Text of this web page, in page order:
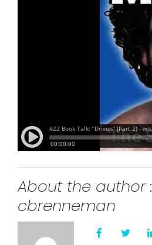
About the author :
cbrenneman